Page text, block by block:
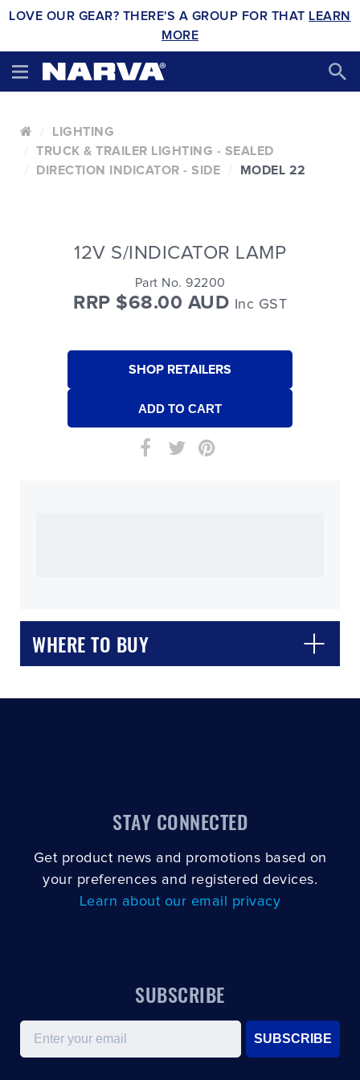
LOVE OUR GEAR? THERE'S A GROUP FOR THAT LEARN
MORE
LIGHTING
TRUCK & TRAILER LIGHTING - SEALED
DIRECTION INDICATOR - SIDE
MODEL 22
12V S/INDICATOR LAMP
Part No. 92200
RRP $68.00 AUD Inc GST
SHOP RETAILERS
WHERE TO BUY
STAY CONNECTED
Get product news and promotions based on
your preferences and registered devices.
Learn about our email privacy
SUBSCRIBE
Email
SUBSCRIBE